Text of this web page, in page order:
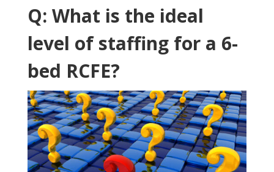
Q: What is the ideal
level of staffing for a 6-
bed RCFE?